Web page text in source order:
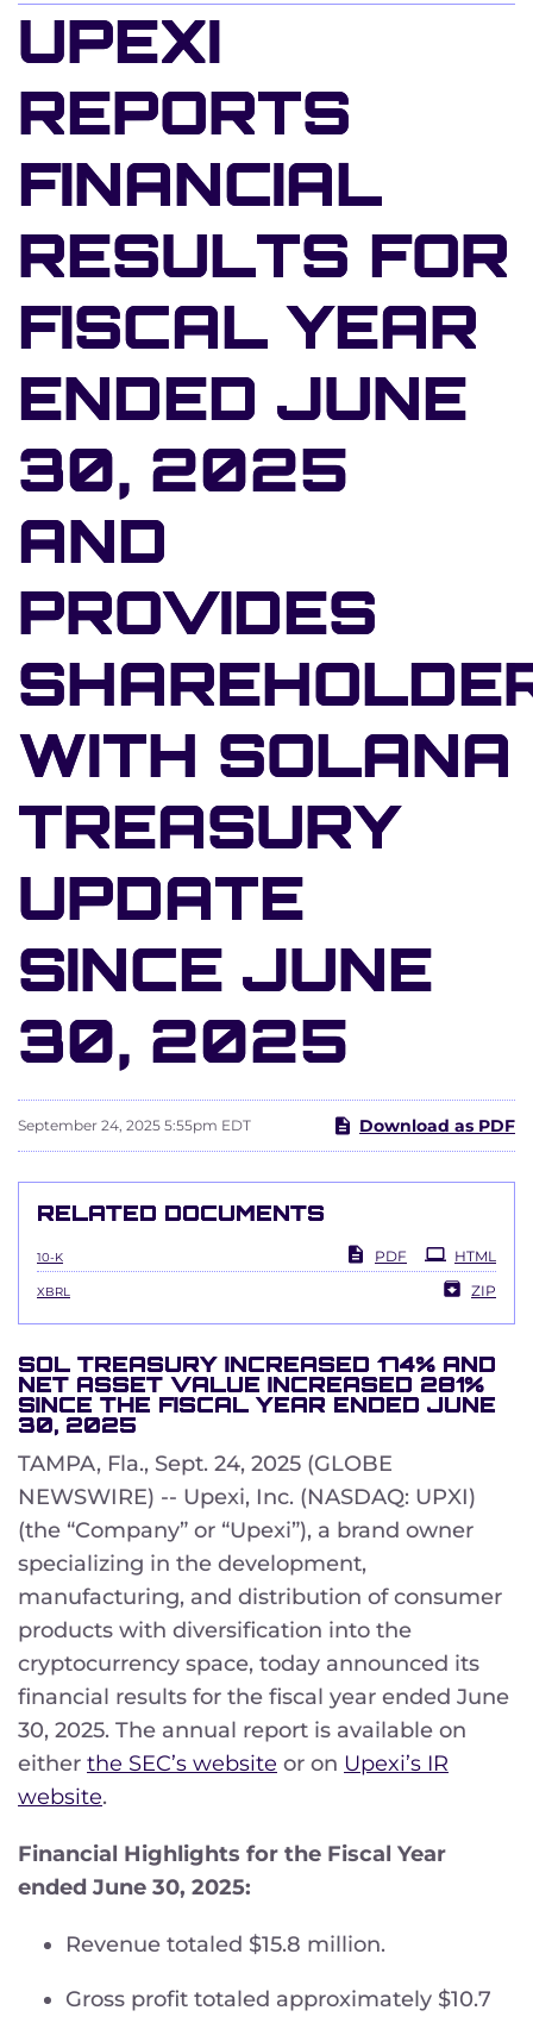
UPEXI
REPORTS
FINANCIAL
RESULTS FOR
FISCAL YEAR
ENDED JUNE
30, 2025
AND
PROVIDES
WITH SOLANA
TREASURY
UPDATE
SINCE JUNE
30, 2025
September 24, 2025 5:55pm EDT Download as PDF
RELATED DOCUMENTS
10-K PDF HTML
XBRL ZIP
SOL TREASURY INCREASED 174% AND
NET ASSET VALUE INCREASED 281%
SINCE THE FISCAL YEAR ENDED JUNE
30, 2025
TAMPA, Fla., Sept. 24, 2025 (GLOBE
NEWSWIRE) -- Upexi, Inc. (NASDAQ: UPXI)
(the “Company” or “Upexi”), a brand owner
specializing in the development,
manufacturing, and distribution of consumer
products with diversification into the
cryptocurrency space, today announced its
financial results for the fiscal year ended June
30, 2025. The annual report is available on
either the SEC’s website or on Upexi’s IR
website.
Financial Highlights for the Fiscal Year
ended June 30, 2025:
Revenue totaled $15.8 million.
Gross profit totaled approximately $10.7